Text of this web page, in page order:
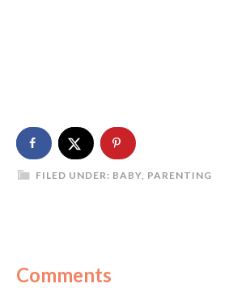
FILED UNDER: BABY, PARENTING
Comments